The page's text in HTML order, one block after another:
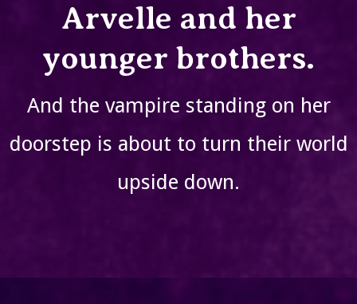
Arvelle and her
younger brothers.
And the vampire standing on her
doorstep is about to turn their world
upside down.